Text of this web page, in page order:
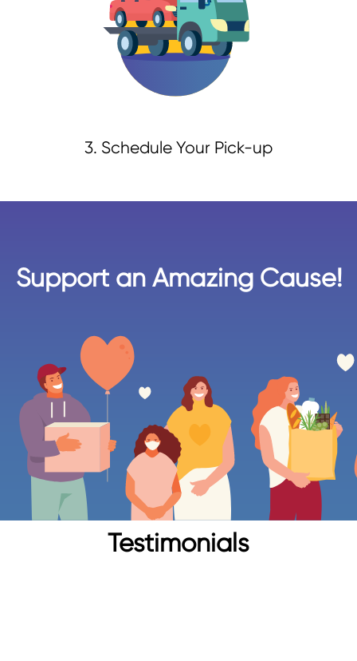
3. Schedule Your Pick-up
Support an Amazing Cause!
Testimonials